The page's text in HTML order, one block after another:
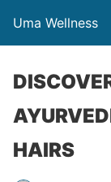
Uma Wellness
HAIRS